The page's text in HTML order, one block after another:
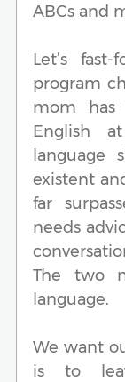
ABCs and
Let’s
program
mom has
English
language
existent
far
needs
The two
language.
We want
is to